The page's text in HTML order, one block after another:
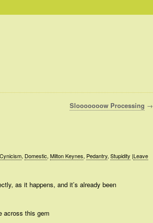
Slooooooow Processing →
Cynicism, Domestic, Milton Keynes, Pedantry, Stupidity |Leave
as it happens, and it’s already been
across this gem